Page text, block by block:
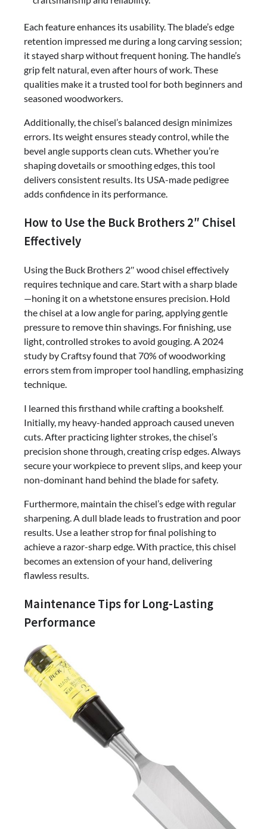
Each feature enhances its usability. The blade’s edge
retention impressed me during a long carving session;
it stayed sharp without frequent honing. The handle’s
grip felt natural, even after hours of work. These
qualities make it a trusted tool for both beginners and
seasoned woodworkers.
Additionally, the chisel’s balanced design minimizes
errors. Its weight ensures steady control, while the
bevel angle supports clean cuts. Whether you’re
shaping dovetails or smoothing edges, this tool
delivers consistent results. Its USA-made pedigree
adds confidence in its performance.
How to Use the Buck Brothers 2″ Chisel
Effectively
Using the Buck Brothers 2″ wood chisel effectively
requires technique and care. Start with a sharp blade
—honing it on a whetstone ensures precision. Hold
the chisel at a low angle for paring, applying gentle
pressure to remove thin shavings. For finishing, use
light, controlled strokes to avoid gouging. A 2024
study by Craftsy found that 70% of woodworking
errors stem from improper tool handling, emphasizing
technique.
I learned this firsthand while crafting a bookshelf.
Initially, my heavy-handed approach caused uneven
cuts. After practicing lighter strokes, the chisel’s
precision shone through, creating crisp edges. Always
secure your workpiece to prevent slips, and keep your
non-dominant hand behind the blade for safety.
Furthermore, maintain the chisel’s edge with regular
sharpening. A dull blade leads to frustration and poor
results. Use a leather strop for final polishing to
achieve a razor-sharp edge. With practice, this chisel
becomes an extension of your hand, delivering
flawless results.
Maintenance Tips for Long-Lasting
Performance